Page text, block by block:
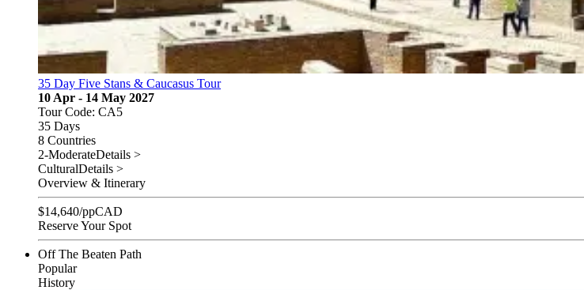
35 Day Five Stans & Caucasus Tour
10 Apr - 14 May 2027
Tour Code: CA5
35 Days
8 Countries
2-ModerateDetails >
CulturalDetails >
Overview & Itinerary
$14,640/ppCAD
Reserve Your Spot
Off The Beaten Path
Popular
History